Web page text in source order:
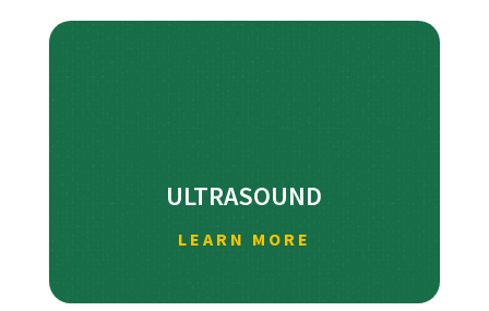
ULTRASOUND
LEARN MORE